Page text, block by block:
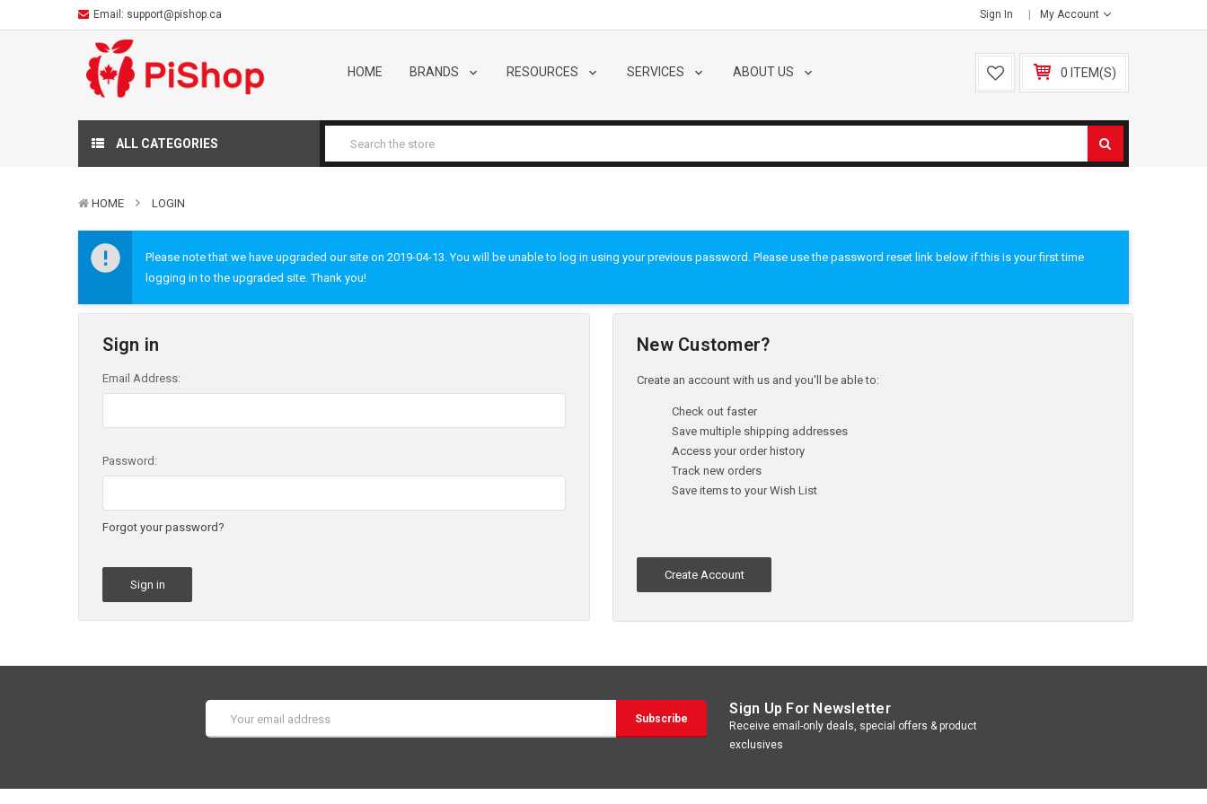
Email: support@pishop.ca Sign In My Account
HOME BRANDS RESOURCES SERVICES ABOUT US 0 ITEM(S)
ALL CATEGORIES
HOME LOGIN
Please note that we have upgraded our site on 2019-04-13. You will be unable to log in using your previous password. Please use the password reset link below if this is your first time
logging in to the upgraded site. Thank you!
Sign in
Email Address:
Password:
Forgot your password?
New Customer?
Create an account with us and you'll be able to:
Check out faster
Save multiple shipping addresses
Access your order history
Track new orders
Save items to your Wish List
Create Account
Address
Sign Up For Newsletter
Receive email-only deals, special offers & product
exclusives